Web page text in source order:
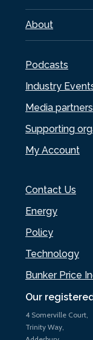
Our
4 Somerville Court,
Trinity Way,
About
Podcasts
Industry
Media partners
Supporting
My Account
Contact Us
Energy
Policy
Technology
Bunker Price